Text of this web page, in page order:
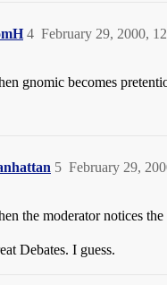
February 29, 2000,
4
gnomic becomes
February 29,
5
the moderator notices the
Debates. I guess.